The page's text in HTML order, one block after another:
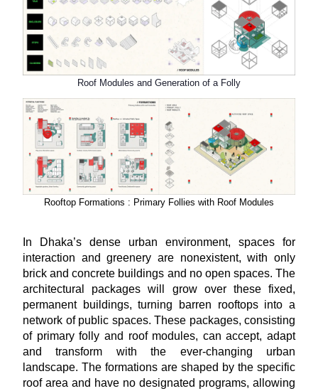
Roof Modules and Generation of a Folly
Rooftop Formations : Primary Follies with Roof Modules
In Dhaka’s dense urban environment, spaces for
interaction and greenery are nonexistent, with only
brick and concrete buildings and no open spaces. The
architectural packages will grow over these fixed,
permanent buildings, turning barren rooftops into a
network of public spaces. These packages, consisting
of primary folly and roof modules, can accept, adapt
and transform with the ever-changing urban
landscape. The formations are shaped by the specific
roof area and have no designated programs, allowing